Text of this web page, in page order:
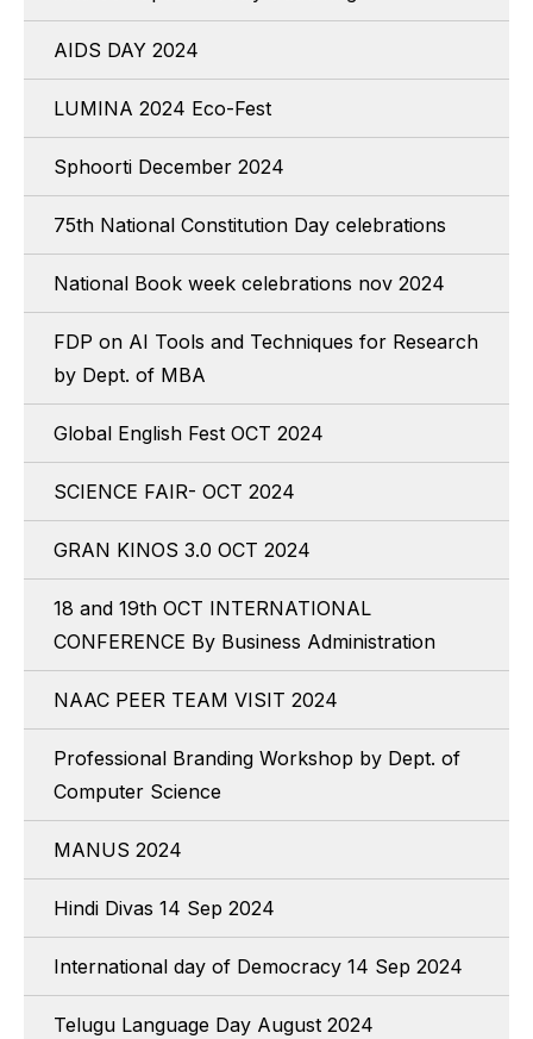
AIDS DAY 2024
LUMINA 2024 Eco-Fest
Sphoorti December 2024
75th National Constitution Day celebrations
National Book week celebrations nov 2024
FDP on AI Tools and Techniques for Research
by Dept. of MBA
Global English Fest OCT 2024
SCIENCE FAIR- OCT 2024
GRAN KINOS 3.0 OCT 2024
18 and 19th OCT INTERNATIONAL
CONFERENCE By Business Administration
NAAC PEER TEAM VISIT 2024
Professional Branding Workshop by Dept. of
Computer Science
MANUS 2024
Hindi Divas 14 Sep 2024
International day of Democracy 14 Sep 2024
Telugu Language Day August 2024